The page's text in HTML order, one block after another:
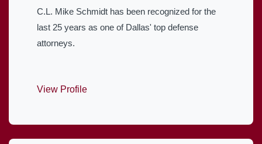
C.L. Mike Schmidt has been recognized for the
last 25 years as one of Dallas' top defense
attorneys.
View Profile